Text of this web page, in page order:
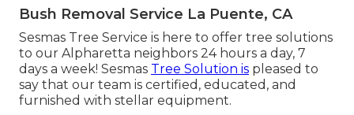
Bush Removal Service La Puente, CA
Sesmas Tree Service is here to offer tree solutions
to our Alpharetta neighbors 24 hours a day, 7
days a week! Sesmas Tree Solution is pleased to
say that our team is certified, educated, and
furnished with stellar equipment.